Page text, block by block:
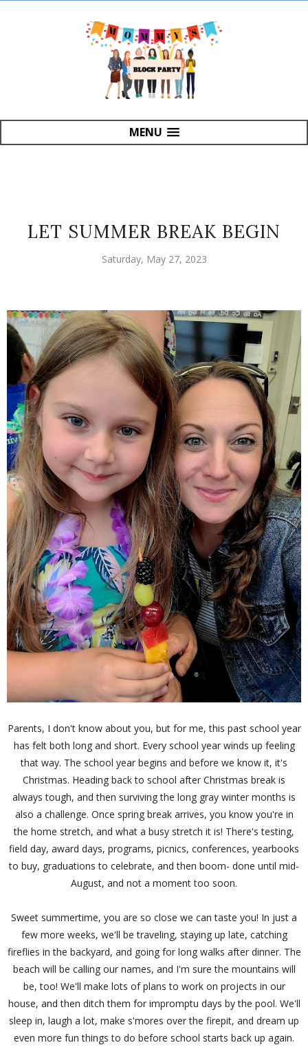
MENU
LET SUMMER BREAK BEGIN
Saturday, May 27, 2023
Parents, I don't know about you, but for me, this past school year
has felt both long and short. Every school year winds up feeling
that way. The school year begins and before we know it, it's
Christmas. Heading back to school after Christmas break is
always tough, and then surviving the long gray winter months is
also a challenge. Once spring break arrives, you know you're in
the home stretch, and what a busy stretch it is! There's testing,
field day, award days, programs, picnics, conferences, yearbooks
to buy, graduations to celebrate, and then boom- done until mid-
August, and not a moment too soon.
Sweet summertime, you are so close we can taste you! In just a
few more weeks, we'll be traveling, staying up late, catching
fireflies in the backyard, and going for long walks after dinner. The
beach will be calling our names, and I'm sure the mountains will
be, too! We'll make lots of plans to work on projects in our
house, and then ditch them for impromptu days by the pool. We'll
sleep in, laugh a lot, make s'mores over the firepit, and dream up
even more fun things to do before school starts back up again.